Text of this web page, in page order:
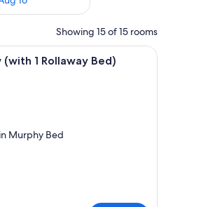
Showing 15 of 15 rooms
vase of flowers.
A modern hotel room with a large bed, a
1 Rollaway Bed)
Murphy Bed